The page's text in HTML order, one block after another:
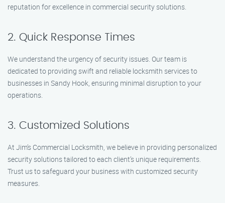
reputation for excellence in commercial security solutions.
2. Quick Response Times
We understand the urgency of security issues. Our team is
dedicated to providing swift and reliable locksmith services to
businesses in Sandy Hook, ensuring minimal disruption to your
operations.
3. Customized Solutions
At Jim’s Commercial Locksmith, we believe in providing personalized
security solutions tailored to each client’s unique requirements.
Trust us to safeguard your business with customized security
measures.